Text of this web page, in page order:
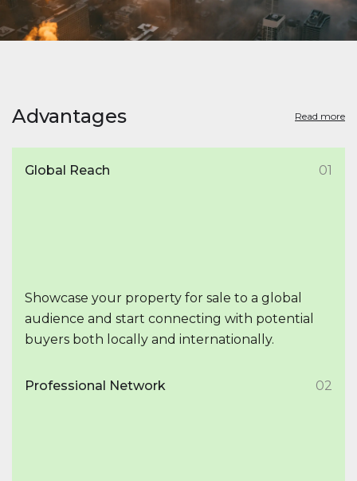
Advantages Read more
Global Reach 01
Showcase your property for sale to a global
audience and start connecting with potential
buyers both locally and internationally.
Professional Network 02